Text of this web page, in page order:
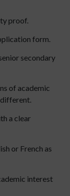
proof.
form.
secondary
of academic
a clear
or French as
interest